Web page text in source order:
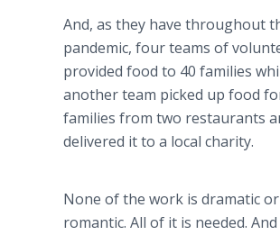
And, as they have throughout
pandemic, four teams of
provided food to 40 families
another team picked up food
families from two restaurants
delivered it to a local charity.
None of the work is dramatic or
romantic. All of it is needed.